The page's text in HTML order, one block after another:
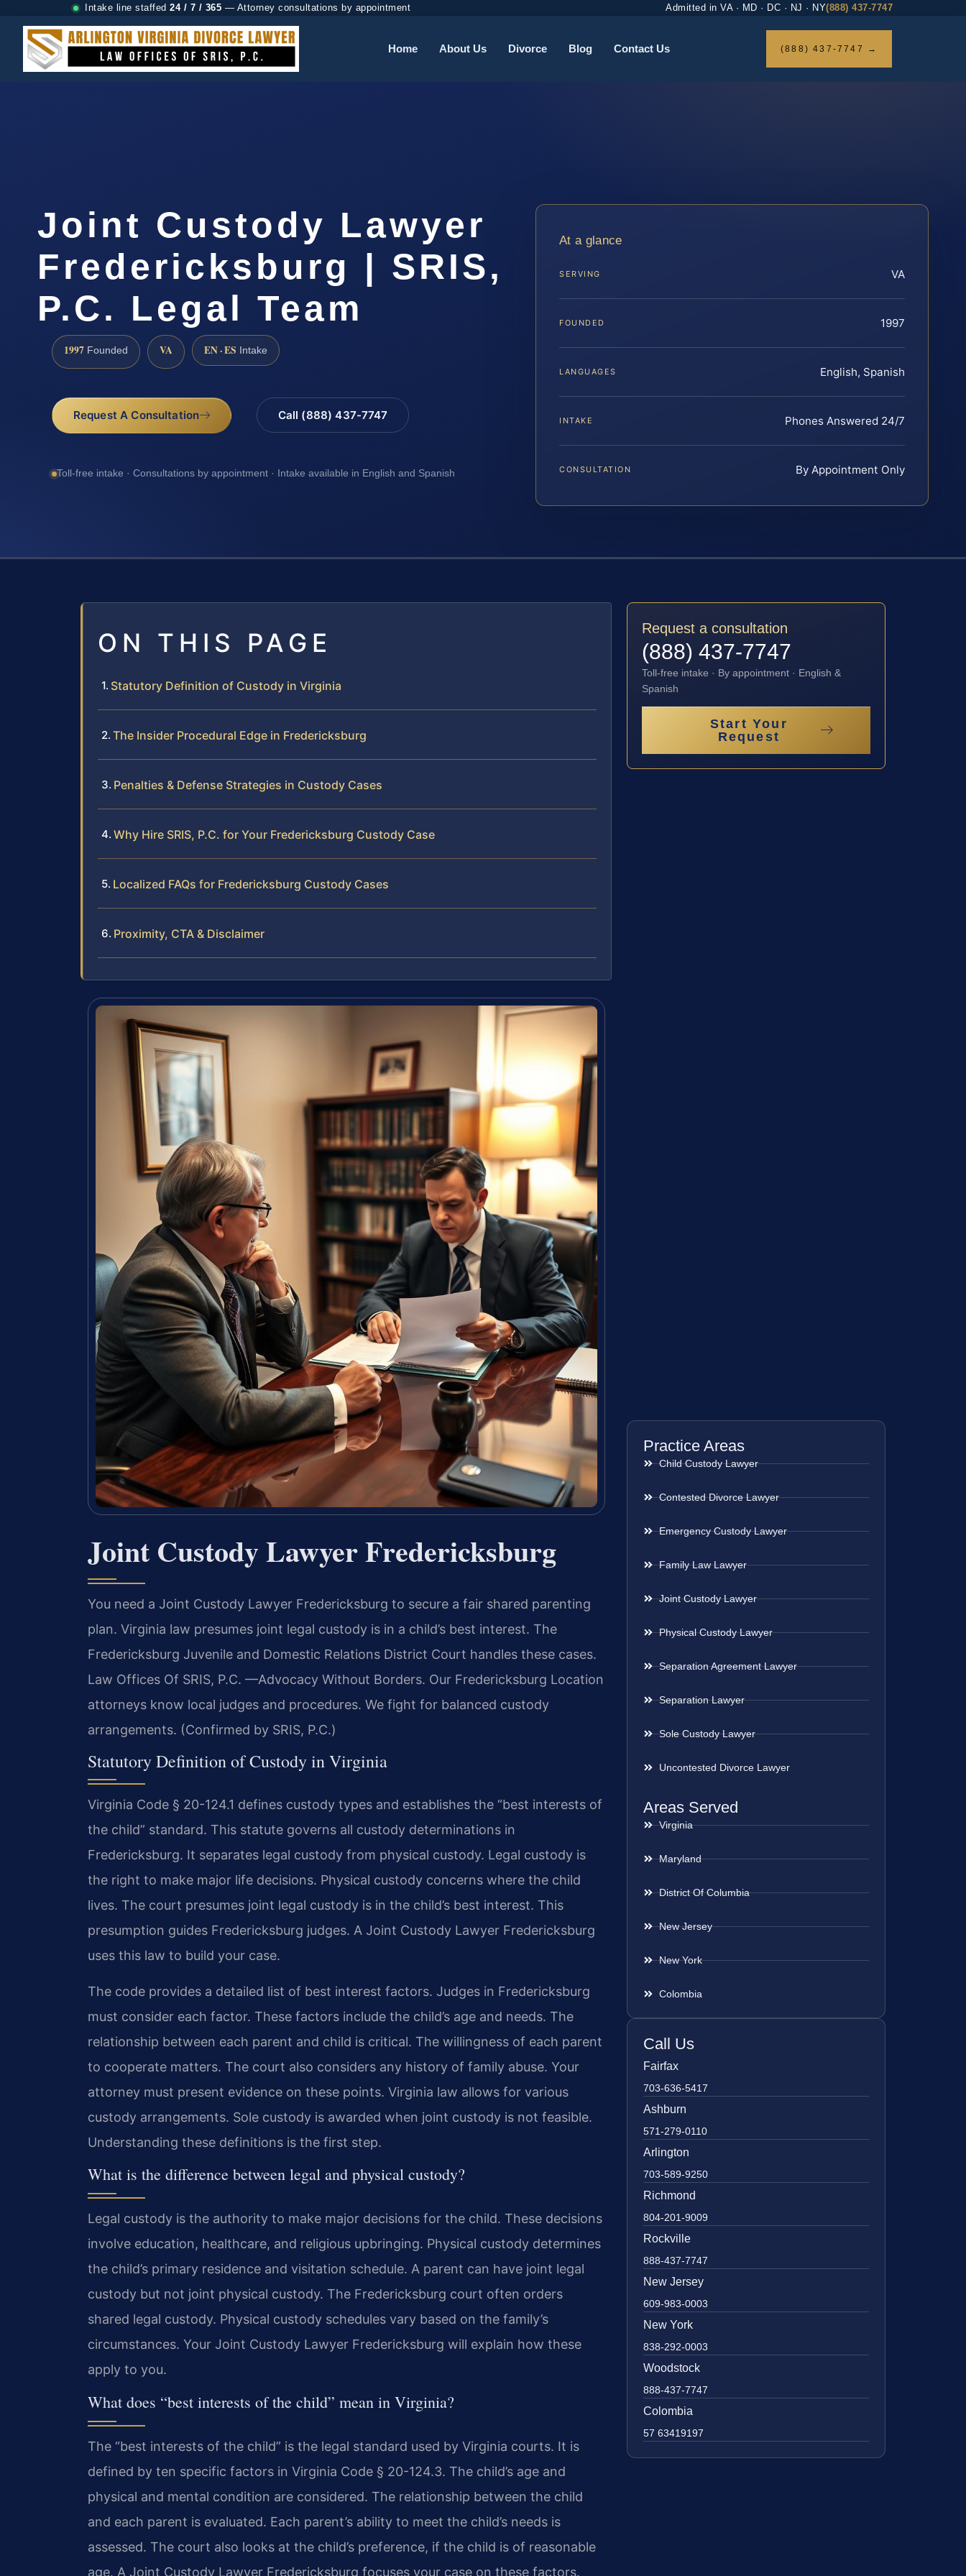
Intake line staffed 24 / 7 / 365 — Attorney consultations by appointment Admitted in VA · MD · DC · NJ · NY(888) 437-7747
Home About Us Divorce Blog Contact Us (888) 437-7747 →
Joint Custody Lawyer
Fredericksburg | SRIS,
P.C. Legal Team
1997 Founded VA EN · ES Intake
Request A Consultation Call (888) 437-7747
Toll-free intake · Consultations by appointment · Intake available in English and Spanish
At a glance
SERVING VA
FOUNDED 1997
LANGUAGES English, Spanish
INTAKE Phones Answered 24/7
CONSULTATION By Appointment Only
ON THIS PAGE
Statutory Definition of Custody in Virginia
The Insider Procedural Edge in Fredericksburg
Penalties & Defense Strategies in Custody Cases
Why Hire SRIS, P.C. for Your Fredericksburg Custody Case
Localized FAQs for Fredericksburg Custody Cases
Proximity, CTA & Disclaimer
Joint Custody Lawyer Fredericksburg
You need a Joint Custody Lawyer Fredericksburg to secure a fair shared parenting
plan. Virginia law presumes joint legal custody is in a child’s best interest. The
Fredericksburg Juvenile and Domestic Relations District Court handles these cases.
Law Offices Of SRIS, P.C. —Advocacy Without Borders. Our Fredericksburg Location
attorneys know local judges and procedures. We fight for balanced custody
arrangements. (Confirmed by SRIS, P.C.)
Statutory Definition of Custody in Virginia
Virginia Code § 20-124.1 defines custody types and establishes the “best interests of
the child” standard. This statute governs all custody determinations in
Fredericksburg. It separates legal custody from physical custody. Legal custody is
the right to make major life decisions. Physical custody concerns where the child
lives. The court presumes joint legal custody is in the child’s best interest. This
presumption guides Fredericksburg judges. A Joint Custody Lawyer Fredericksburg
uses this law to build your case.
The code provides a detailed list of best interest factors. Judges in Fredericksburg
must consider each factor. These factors include the child’s age and needs. The
relationship between each parent and child is critical. The willingness of each parent
to cooperate matters. The court also considers any history of family abuse. Your
attorney must present evidence on these points. Virginia law allows for various
custody arrangements. Sole custody is awarded when joint custody is not feasible.
Understanding these definitions is the first step.
What is the difference between legal and physical custody?
Legal custody is the authority to make major decisions for the child. These decisions
involve education, healthcare, and religious upbringing. Physical custody determines
the child’s primary residence and visitation schedule. A parent can have joint legal
custody but not joint physical custody. The Fredericksburg court often orders
shared legal custody. Physical custody schedules vary based on the family’s
circumstances. Your Joint Custody Lawyer Fredericksburg will explain how these
apply to you.
What does “best interests of the child” mean in Virginia?
The “best interests of the child” is the legal standard used by Virginia courts. It is
defined by ten specific factors in Virginia Code § 20-124.3. The child’s age and
physical and mental condition are considered. The relationship between the child
and each parent is evaluated. Each parent’s ability to meet the child’s needs is
assessed. The court also looks at the child’s preference, if the child is of reasonable
age. A Joint Custody Lawyer Fredericksburg focuses your case on these factors.
Request a consultation
(888) 437-7747
Toll-free intake · By appointment · English &
Spanish
Start Your
Request
Practice Areas
Child Custody Lawyer
Contested Divorce Lawyer
Emergency Custody Lawyer
Family Law Lawyer
Joint Custody Lawyer
Physical Custody Lawyer
Separation Agreement Lawyer
Separation Lawyer
Sole Custody Lawyer
Uncontested Divorce Lawyer
Areas Served
Virginia
Maryland
District Of Columbia
New Jersey
New York
Colombia
Call Us
Fairfax
703-636-5417
Ashburn
571-279-0110
Arlington
703-589-9250
Richmond
804-201-9009
Rockville
888-437-7747
New Jersey
609-983-0003
New York
838-292-0003
Woodstock
888-437-7747
Colombia
57 63419197